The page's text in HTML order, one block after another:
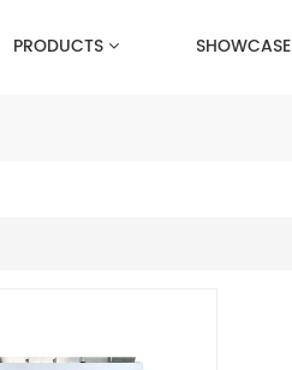
PRODUCTS SHOWCASE